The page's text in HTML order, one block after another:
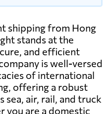
shipping from Hong
stands at the
and efficient
is well-versed
of international
offering a robust
sea, air, rail, and truck
you are a domestic